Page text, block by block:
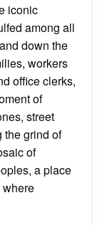
iconic
among all
down the
workers
office clerks,
of
street
the grind of
of
a place
where